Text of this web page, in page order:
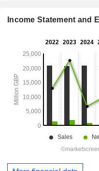
Income Statement and